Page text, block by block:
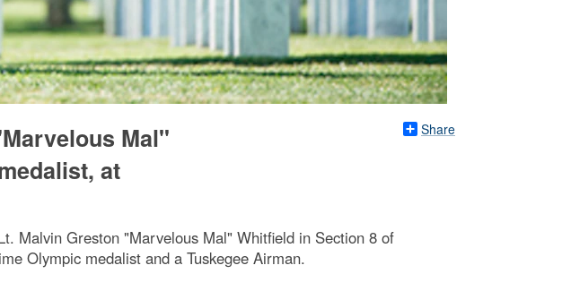
Share
Mal"
at
Malvin Greston "Marvelous Mal" Whitfield in Section 8 of
Olympic medalist and a Tuskegee Airman.